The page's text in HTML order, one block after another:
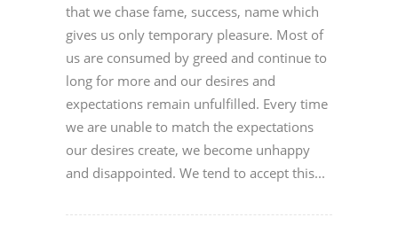
that we chase fame, success, name which
gives us only temporary pleasure. Most of
us are consumed by greed and continue to
long for more and our desires and
expectations remain unfulfilled. Every time
we are unable to match the expectations
our desires create, we become unhappy
and disappointed. We tend to accept this...